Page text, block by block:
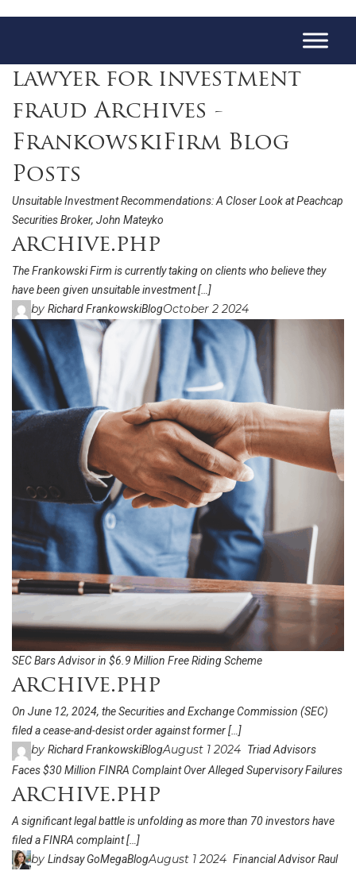
lawyer for investment
fraud Archives -
FrankowskiFirm Blog
Posts
Unsuitable Investment Recommendations: A Closer Look at Peachcap
Securities Broker, John Mateyko
archive.php
The Frankowski Firm is currently taking on clients who believe they
have been given unsuitable investment […]
by Richard FrankowskiBlogOctober 2 2024
SEC Bars Advisor in $6.9 Million Free Riding Scheme
archive.php
On June 12, 2024, the Securities and Exchange Commission (SEC)
filed a cease-and-desist order against former […]
by Richard FrankowskiBlogAugust 1 2024 Triad Advisors
Faces $30 Million FINRA Complaint Over Alleged Supervisory Failures
archive.php
A significant legal battle is unfolding as more than 70 investors have
filed a FINRA complaint […]
by Lindsay GoMegaBlogAugust 1 2024 Financial Advisor Raul